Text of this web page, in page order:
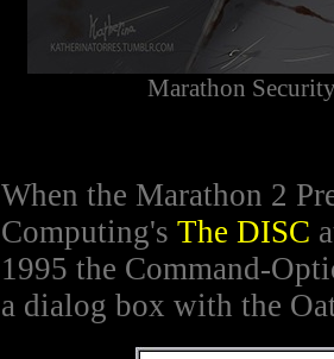
Marathon
When the Marathon 2
Computing's The DISC
1995 the Command-
a dialog box with the